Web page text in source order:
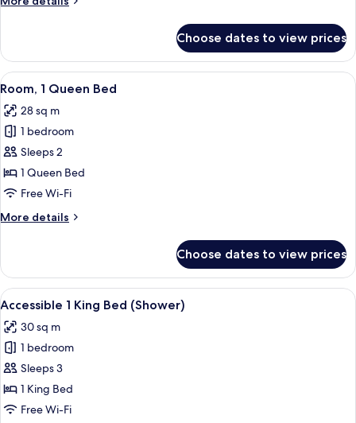
Suite
Choose dates to view prices
View
all
photos
for
Room,
1
Queen
A hotel room with a large bed,
6
Room, 1 Queen Bed
28 sq m
1 bedroom
Sleeps 2
1 Queen Bed
Free Wi-Fi
More details
More
1
Queen
Bed
Choose dates to view prices
View
all
photos
for
Accessible
1
King
A modern hotel room with a large
6
Accessible 1 King Bed (Shower)
30 sq m
1 bedroom
Sleeps 3
1 King Bed
Free Wi-Fi